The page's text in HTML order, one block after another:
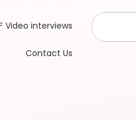
Video interviews
Contact Us